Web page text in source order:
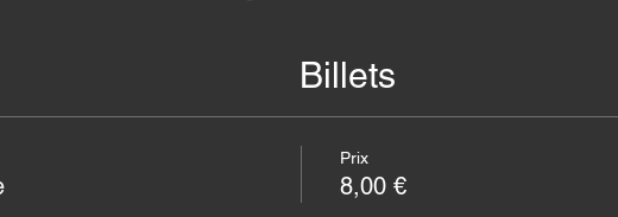
Billets
Prix
8,00 €